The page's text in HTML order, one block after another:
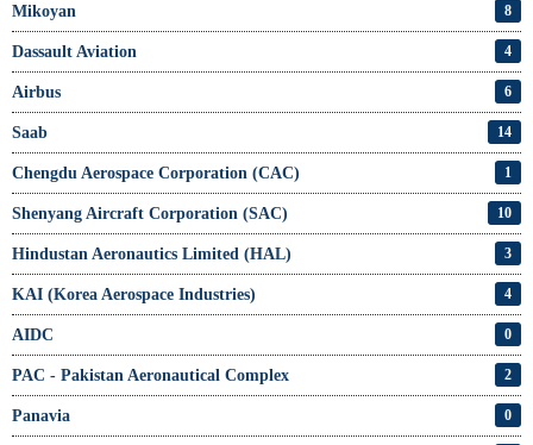
Mikoyan 8
Dassault Aviation 4
Airbus 6
Saab 14
Chengdu Aerospace Corporation (CAC) 1
Shenyang Aircraft Corporation (SAC) 10
Hindustan Aeronautics Limited (HAL) 3
KAI (Korea Aerospace Industries) 4
AIDC 0
PAC - Pakistan Aeronautical Complex 2
Panavia 0